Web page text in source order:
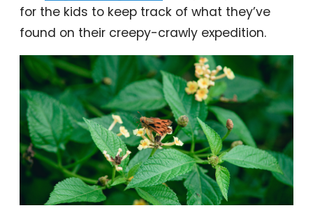
for the kids to keep track of what they’ve
found on their creepy-crawly expedition.